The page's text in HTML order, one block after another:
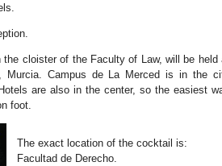
cloister of the Faculty of Law, will be held
Murcia. Campus de La Merced is in the
are also in the center, so the easiest
foot.
The exact location of the cocktail is:
Facultad de Derecho.